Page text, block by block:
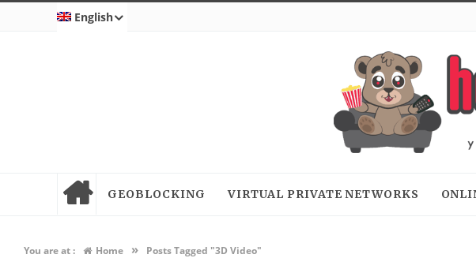
English
GEOBLOCKING VIRTUAL PRIVATE NETWORKS
You are at : Home » Posts Tagged "3D Video"